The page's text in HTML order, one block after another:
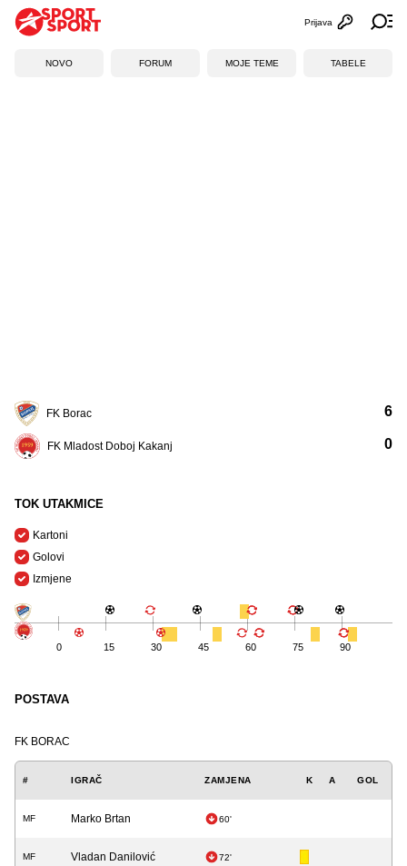
Otvori
Prijava
NOVO FORUM MOJE TEME TABELE
FK Borac
FK Mladost Doboj Kakanj
6
0
TOK UTAKMICE
Kartoni
Golovi
Izmjene
0 15 30 45 60 75 90
POSTAVA
FK BORAC
# IGRAČ ZAMJENA K A GOL
MF Marko Brtan 60'
MF Vladan Danilović 72'